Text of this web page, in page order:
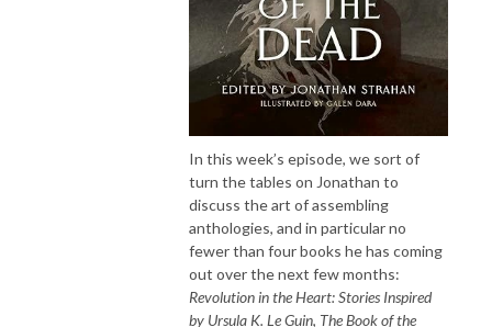
In this week’s episode, we sort of
turn the tables on Jonathan to
discuss the art of assembling
anthologies, and in particular no
fewer than four books he has coming
out over the next few months:
Revolution in the Heart: Stories Inspired
by Ursula K. Le Guin, The Book of the